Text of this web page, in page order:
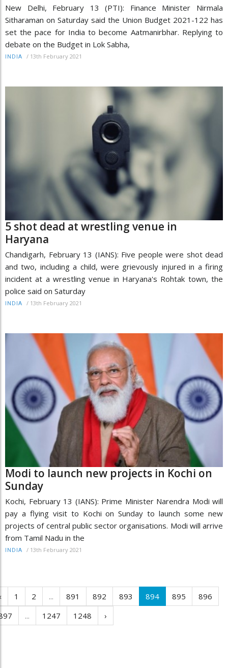
New Delhi, February 13 (PTI): Finance Minister Nirmala
Sitharaman on Saturday said the Union Budget 2021-122 has
set the pace for India to become Aatmanirbhar. Replying to
debate on the Budget in Lok Sabha,
INDIA / 13th February 2021
5 shot dead at wrestling venue in
Haryana
Chandigarh, February 13 (IANS): Five people were shot dead
and two, including a child, were grievously injured in a firing
incident at a wrestling venue in Haryana's Rohtak town, the
police said on Saturday
INDIA / 13th February 2021
Modi to launch new projects in Kochi on
Sunday
Kochi, February 13 (IANS): Prime Minister Narendra Modi will
pay a flying visit to Kochi on Sunday to launch some new
projects of central public sector organisations. Modi will arrive
from Tamil Nadu in the
INDIA / 13th February 2021
1 2 ... 891 892 893 894 895
896
... 1247 1248 ›